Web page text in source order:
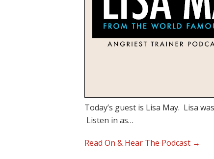
Today’s guest is Lisa May. Lisa
Listen in as…
Read On & Hear The Podcast →